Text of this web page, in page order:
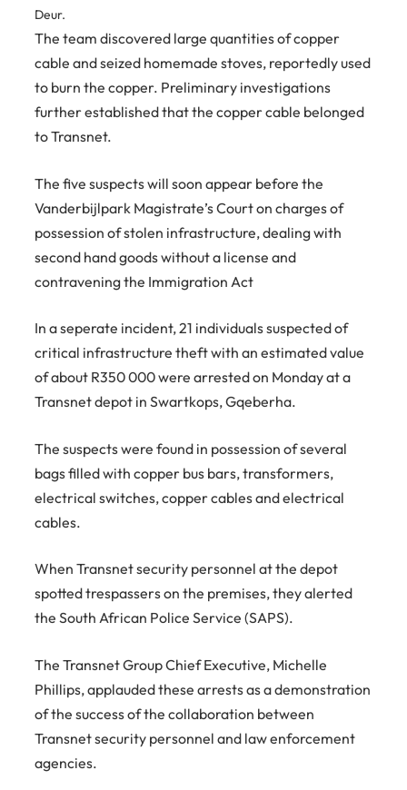
Deur.
The team discovered large quantities of copper
cable and seized homemade stoves, reportedly used
to burn the copper. Preliminary investigations
further established that the copper cable belonged
to Transnet.
The five suspects will soon appear before the
Vanderbijlpark Magistrate’s Court on charges of
possession of stolen infrastructure, dealing with
second hand goods without a license and
contravening the Immigration Act
In a seperate incident, 21 individuals suspected of
critical infrastructure theft with an estimated value
of about R350 000 were arrested on Monday at a
Transnet depot in Swartkops, Gqeberha.
The suspects were found in possession of several
bags filled with copper bus bars, transformers,
electrical switches, copper cables and electrical
cables.
When Transnet security personnel at the depot
spotted trespassers on the premises, they alerted
the South African Police Service (SAPS).
The Transnet Group Chief Executive, Michelle
Phillips, applauded these arrests as a demonstration
of the success of the collaboration between
Transnet security personnel and law enforcement
agencies.